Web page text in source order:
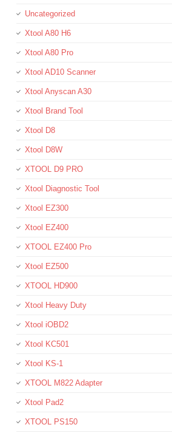
Uncategorized
Xtool A80 H6
Xtool A80 Pro
Xtool AD10 Scanner
Xtool Anyscan A30
Xtool Brand Tool
Xtool D8
Xtool D8W
XTOOL D9 PRO
Xtool Diagnostic Tool
Xtool EZ300
Xtool EZ400
XTOOL EZ400 Pro
Xtool EZ500
XTOOL HD900
Xtool Heavy Duty
Xtool iOBD2
Xtool KC501
Xtool KS-1
XTOOL M822 Adapter
Xtool Pad2
XTOOL PS150